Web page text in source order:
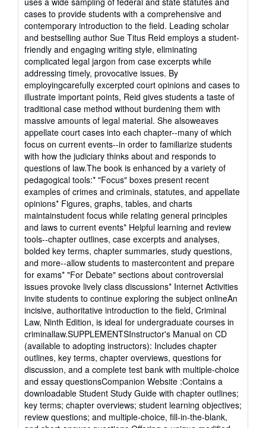
of
5
stars
cases to provide students with a comprehensive and
contemporary introduction to the field. Leading scholar
and bestselling author Sue Titus Reid employs a student-
friendly and engaging writing style, eliminating
complicated legal jargon from case excerpts while
addressing timely, provocative issues. By
employingcarefully excerpted court opinions and cases to
illustrate important points, Reid gives students a taste of
traditional case method without burdening them with
massive amounts of legal material. She alsoweaves
appellate court cases into each chapter--many of which
focus on current events--in order to familiarize students
with how the judiciary thinks about and responds to
questions of law.The book is enhanced by a variety of
pedagogical tools:* "Focus" boxes present recent
examples of crimes and criminals, statutes, and appellate
opinions* Figures, graphs, tables, and charts
maintainstudent focus while relating general principles
and laws to current events* Helpful learning and review
tools--chapter outlines, case excerpts and analyses,
bolded key terms, chapter summaries, study questions,
and more--allow students to mastercontent and prepare
for exams* "For Debate" sections about controversial
issues provoke lively class discussions* Internet Activities
invite students to continue exploring the subject onlineAn
incisive, authoritative introduction to the field, Criminal
Law, Ninth Edition, is ideal for undergraduate courses in
criminallaw.SUPPLEMENTSInstructor's Manual on CD
(available to adopting instructors): Includes chapter
outlines, key terms, chapter overviews, questions for
discussion, and a complete test bank with multiple-choice
and essay questionsCompanion Website :Contains a
downloadable Student Study Guide with chapter outlines;
key terms; chapter overviews; student learning objectives;
review questions; and multiple-choice, fill-in-the-blank,